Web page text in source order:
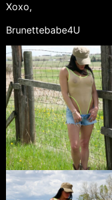
Xoxo,
Brunettebabe4U